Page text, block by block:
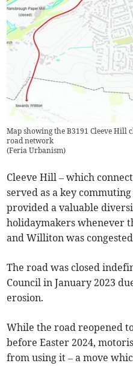
Map showing the B3191 Cleeve Hill
road network
(Feria Urbanism)
Cleeve Hill – which
served as a key
provided a valuable
holidaymakers whenever
and Williton was
The road was closed
Council in January 2023
erosion.
While the road reopened
before Easter 2024,
from using it – a move